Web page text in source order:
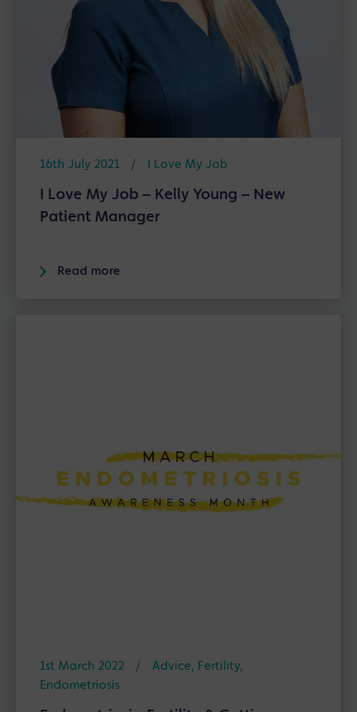
16th July 2021 / I Love My Job
I Love My Job – Kelly Young – New
Patient Manager
Read more
1st March 2022 / Advice, Fertility,
Endometriosis